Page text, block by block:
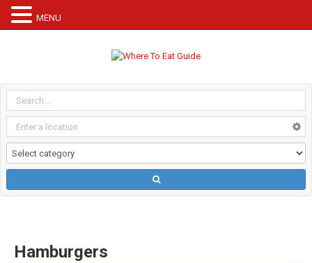
Hamburgers
MENU